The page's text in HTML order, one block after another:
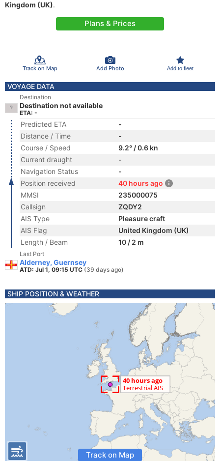
Kingdom (UK).
Plans & Prices
Track on Map Add Photo Add to fleet
VOYAGE DATA
Destination
Destination not available
ETA: -
Predicted ETA
-
Distance / Time
-
Course / Speed
9.2° / 0.6 kn
Current draught
-
Navigation Status
-
Position received
40 hours ago
MMSI
235000075
Callsign
ZQDY2
AIS Type
Pleasure craft
AIS Flag
United Kingdom (UK)
Length / Beam
10 / 2 m
Last Port
Alderney, Guernsey
ATD: Jul 1, 09:15 UTC (39 days ago)
SHIP POSITION & WEATHER
Track on Map